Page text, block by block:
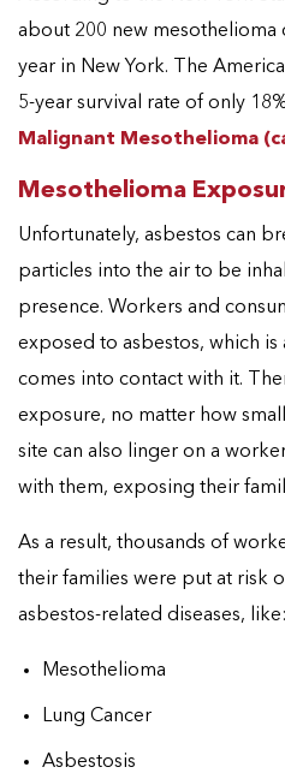
about 200 new mesothelioma
year in New York. The
5-year survival rate of only
Malignant Mesothelioma
Mesothelioma
Unfortunately, asbestos can
particles into the air to be
presence. Workers and
exposed to asbestos, which
comes into contact with it.
exposure, no matter how
site can also linger on a
with them, exposing their
As a result, thousands of
their families were put at risk
asbestos-related diseases, like:
Mesothelioma
Lung Cancer
Asbestosis